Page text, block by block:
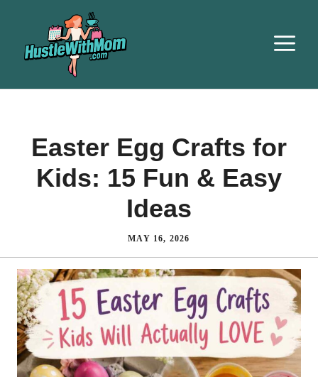
Easter Egg Crafts for
Kids: 15 Fun & Easy
Ideas
MAY 16, 2026